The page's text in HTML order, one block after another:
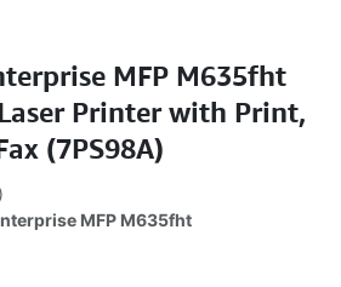
MFP M635fht
Printer with Print,
(7PS98A)
MFP M635fht